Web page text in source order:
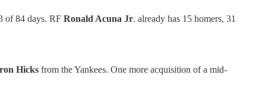
of 84 days. RF Ronald Acuna Jr. already has 15 homers, 31
Hicks from the Yankees. One more acquisition of a mid-